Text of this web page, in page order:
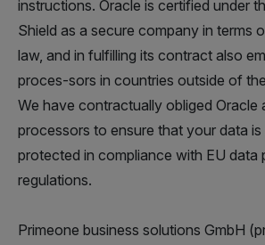
instructions. Oracle is certified under
Shield as a secure company in terms
law, and in fulfilling its contract also
proces-sors in countries outside of
We have contractually obliged Oracle
processors to ensure that your data
protected in compliance with EU data
regulations.
Primeone business solutions GmbH